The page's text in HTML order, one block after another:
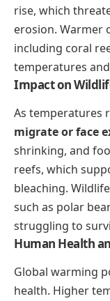
rise, which
erosion. Warmer
including coral
temperatures
Impact on
As temperatures
migrate or face
shrinking, and
reefs, which
bleaching.
such as polar
struggling to
Human Health
Global warming
health. Higher